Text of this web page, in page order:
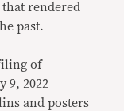
rendered
past.
of
9, 2022
and posters